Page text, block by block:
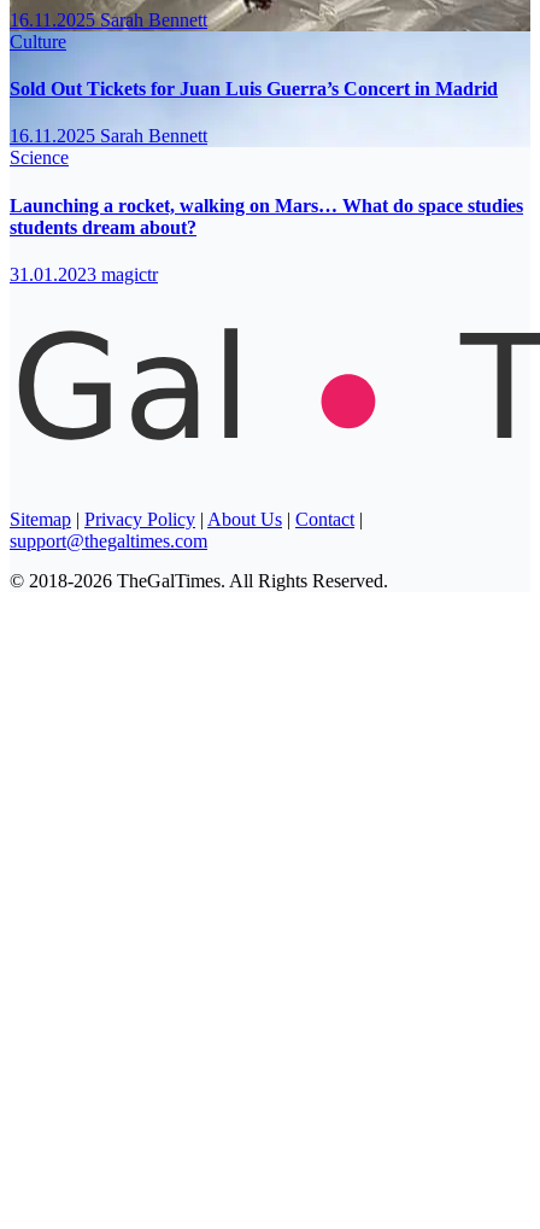
16.11.2025Sarah Bennett
Culture
Sold Out Tickets for Juan Luis Guerra’s Concert in Madrid
16.11.2025 Sarah Bennett
Science
Launching a rocket, walking on Mars… What do space studies
students dream about?
31.01.2023 magictr
Sitemap | Privacy Policy | About Us | Contact |
support@thegaltimes.com
© 2018-2026 TheGalTimes. All Rights Reserved.